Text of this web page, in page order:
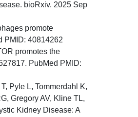
bioRxiv. 2025 Sep
promote
PMID: 40814262
promotes the
PubMed PMID:
Pyle L, Tommerdahl K,
Gregory AV, Kline TL,
Kidney Disease: A